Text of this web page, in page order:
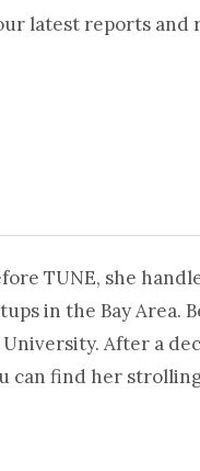
latest reports and
TUNE, she
in the Bay Area.
After a
can find her